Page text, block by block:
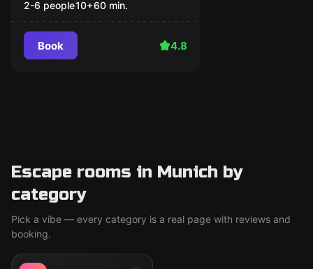
2-6 people10+60 min.
Book 4.8
Escape rooms in Munich by
category
Pick a vibe — every category is a real page with reviews and
booking.